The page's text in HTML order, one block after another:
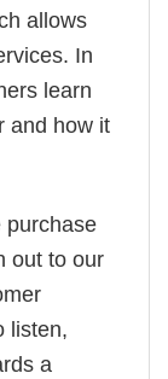
allows
In
learn
and how it
purchase
out to our
listen,
a